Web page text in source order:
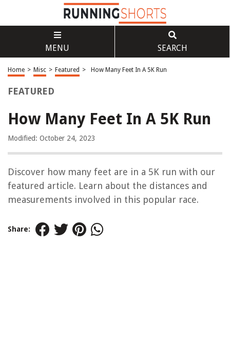
MENU SEARCH
Home > Misc > Featured > How Many Feet In A 5K Run
FEATURED
How Many Feet In A 5K Run
Modified: October 24, 2023
Discover how many feet are in a 5K run with our
featured article. Learn about the distances and
measurements involved in this popular race.
Share: